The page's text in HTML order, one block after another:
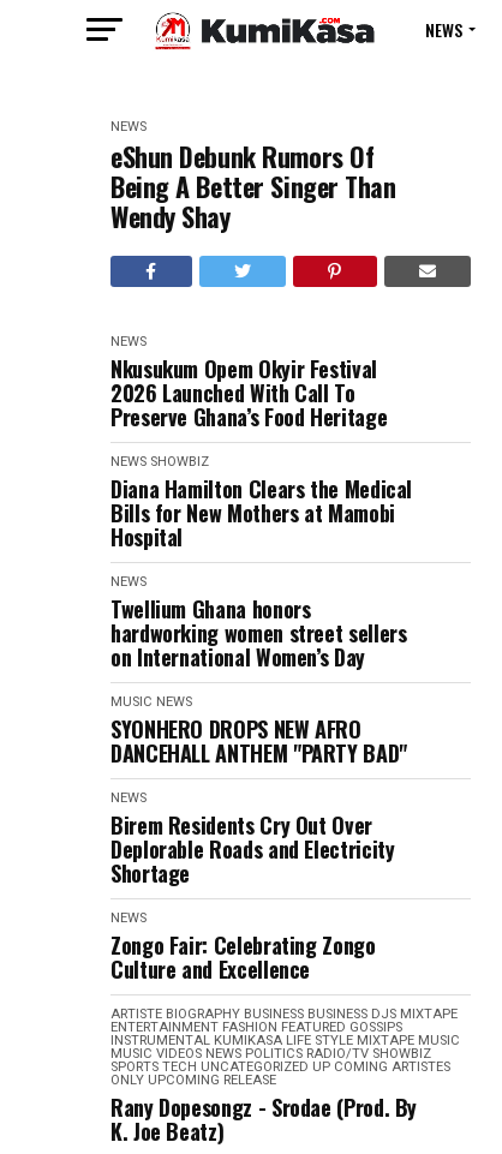
NEWS
NEWS
eShun Debunk Rumors Of
Being A Better Singer Than
Wendy Shay
NEWS
Nkusukum Opem Okyir Festival
2026 Launched With Call To
Preserve Ghana’s Food Heritage
NEWS SHOWBIZ
Diana Hamilton Clears the Medical
Bills for New Mothers at Mamobi
Hospital
NEWS
Twellium Ghana honors
hardworking women street sellers
on International Women’s Day
MUSIC NEWS
SYONHERO DROPS NEW AFRO
DANCEHALL ANTHEM "PARTY BAD"
NEWS
Birem Residents Cry Out Over
Deplorable Roads and Electricity
Shortage
NEWS
Zongo Fair: Celebrating Zongo
Culture and Excellence
ARTISTE BIOGRAPHY BUSINESS BUSINESS DJS MIXTAPE
ENTERTAINMENT FASHION FEATURED GOSSIPS
INSTRUMENTAL KUMIKASA LIFE STYLE MIXTAPE MUSIC
MUSIC VIDEOS NEWS POLITICS RADIO/TV SHOWBIZ
SPORTS TECH UNCATEGORIZED UP COMING ARTISTES
ONLY UPCOMING RELEASE
Rany Dopesongz - Srodae (Prod. By
K. Joe Beatz)